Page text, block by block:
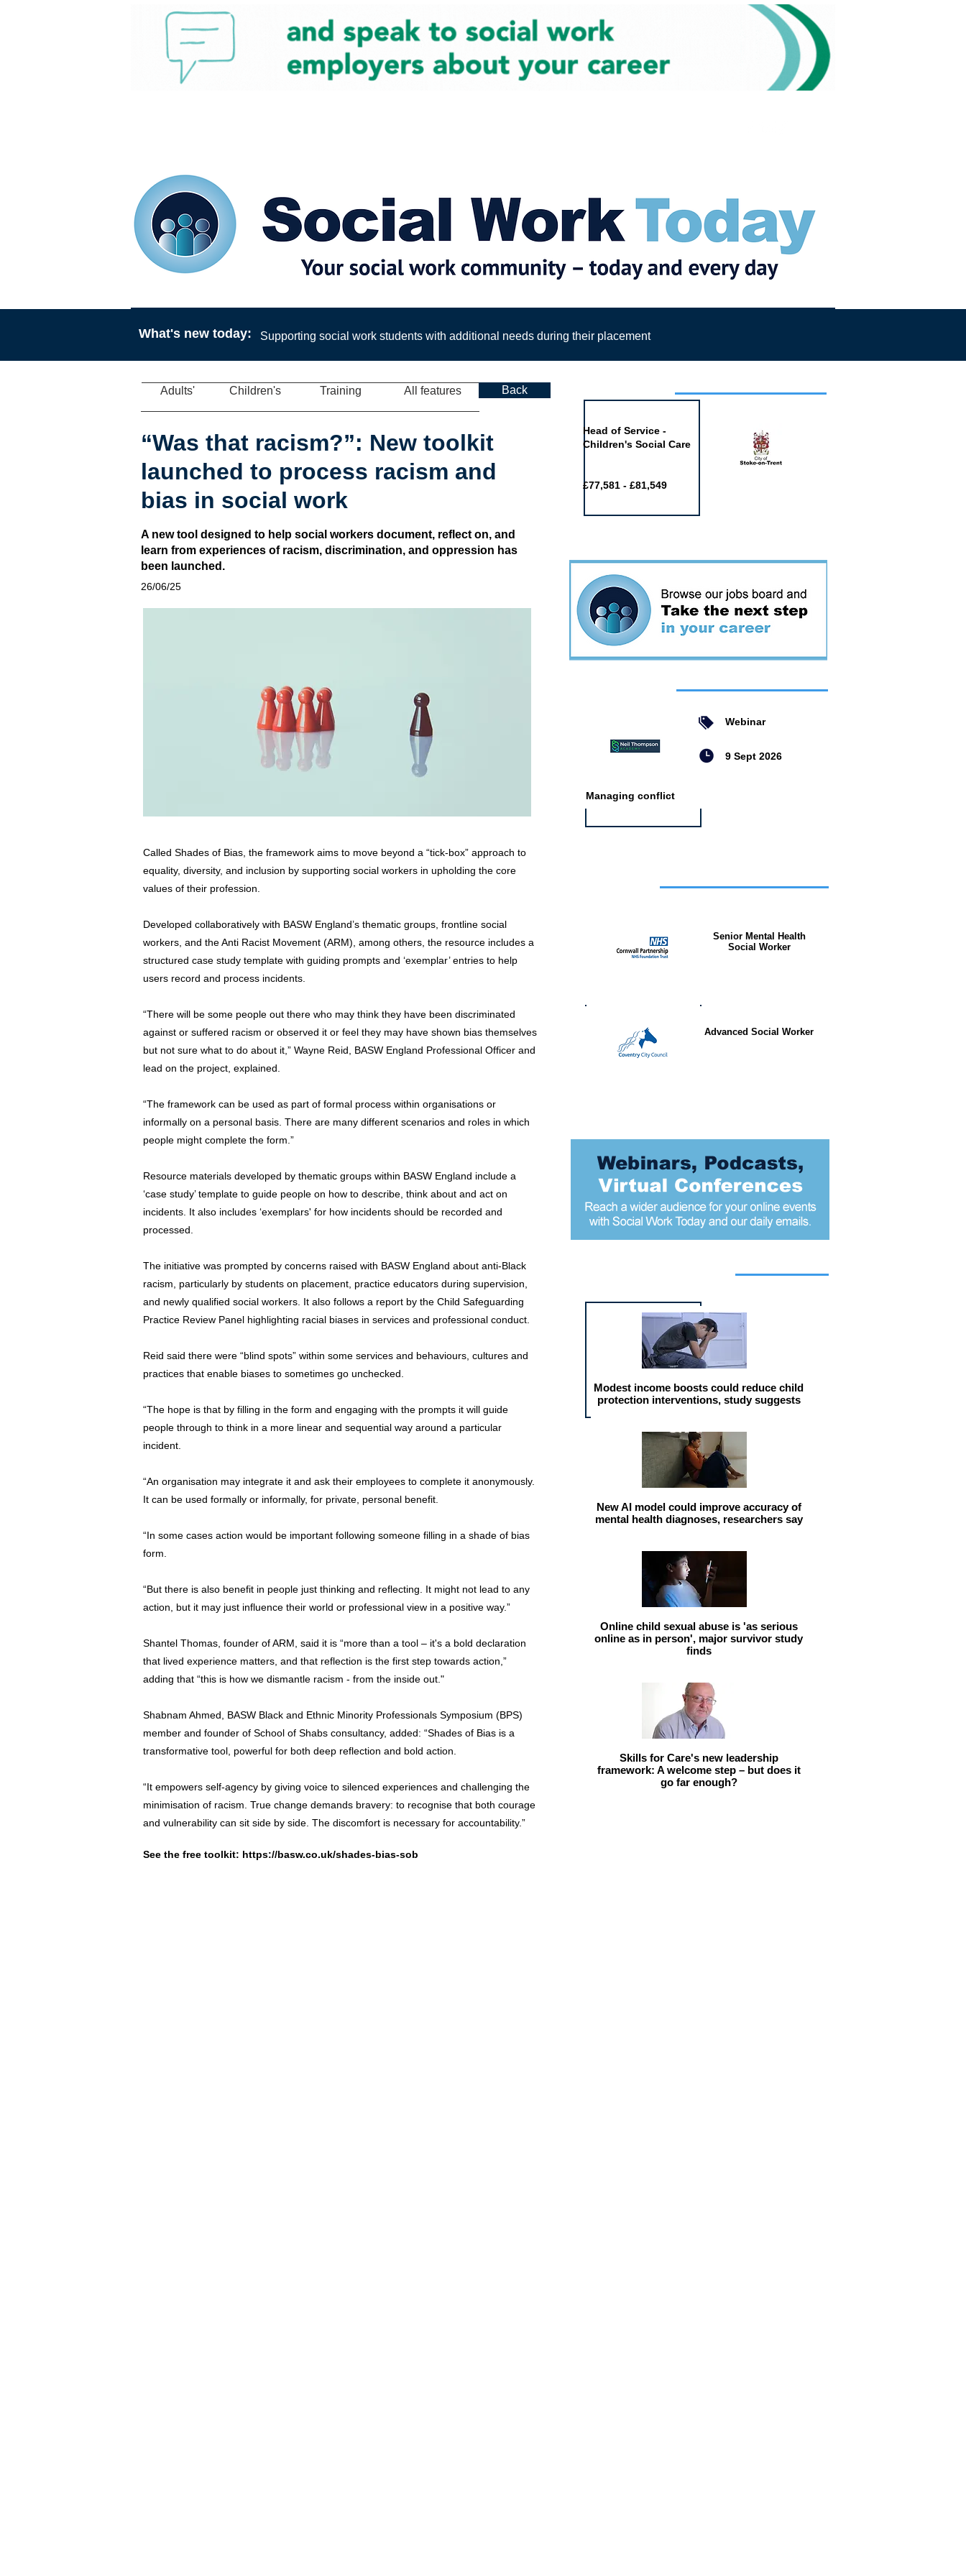
Adults' Back
All features
Training
Children's
“Was that racism?”: New toolkit
launched to process racism and
bias in social work
A new tool designed to help social workers document, reflect on, and
learn from experiences of racism, discrimination, and oppression has
been launched.
26/06/25
Called Shades of Bias, the framework aims to move beyond a “tick-box” approach to
equality, diversity, and inclusion by supporting social workers in upholding the core
values of their profession.
Developed collaboratively with BASW England’s thematic groups, frontline social
workers, and the Anti Racist Movement (ARM), among others, the resource includes a
structured case study template with guiding prompts and ‘exemplar’ entries to help
users record and process incidents.
“There will be some people out there who may think they have been discriminated
against or suffered racism or observed it or feel they may have shown bias themselves
but not sure what to do about it,” Wayne Reid, BASW England Professional Officer and
lead on the project, explained.
“The framework can be used as part of formal process within organisations or
informally on a personal basis. There are many different scenarios and roles in which
people might complete the form.”
Resource materials developed by thematic groups within BASW England include a
‘case study’ template to guide people on how to describe, think about and act on
incidents. It also includes ‘exemplars' for how incidents should be recorded and
processed.
The initiative was prompted by concerns raised with BASW England about anti-Black
racism, particularly by students on placement, practice educators during supervision,
and newly qualified social workers. It also follows a report by the Child Safeguarding
Practice Review Panel highlighting racial biases in services and professional conduct.
Reid said there were “blind spots” within some services and behaviours, cultures and
practices that enable biases to sometimes go unchecked.
“The hope is that by filling in the form and engaging with the prompts it will guide
people through to think in a more linear and sequential way around a particular
incident.
“An organisation may integrate it and ask their employees to complete it anonymously.
It can be used formally or informally, for private, personal benefit.
“In some cases action would be important following someone filling in a shade of bias
form.
“But there is also benefit in people just thinking and reflecting. It might not lead to any
action, but it may just influence their world or professional view in a positive way.”
Shantel Thomas, founder of ARM, said it is “more than a tool – it's a bold declaration
that lived experience matters, and that reflection is the first step towards action,”
adding that “this is how we dismantle racism - from the inside out."
Shabnam Ahmed, BASW Black and Ethnic Minority Professionals Symposium (BPS)
member and founder of School of Shabs consultancy, added: “Shades of Bias is a
transformative tool, powerful for both deep reflection and bold action.
“It empowers self-agency by giving voice to silenced experiences and challenging the
minimisation of racism. True change demands bravery: to recognise that both courage
and vulnerability can sit side by side. The discomfort is necessary for accountability.”
See the free toolkit: https://basw.co.uk/shades-bias-sob
Head of Service -
Children's Social Care
£77,581 - £81,549
Webinar
9 Sept 2026
Managing conflict
Senior Mental Health
Social Worker
Advanced Social Worker
Modest income boosts could reduce child
protection interventions, study suggests
New AI model could improve accuracy of
mental health diagnoses, researchers say
Online child sexual abuse is 'as serious
online as in person', major survivor study
finds
Skills for Care's new leadership
framework: A welcome step – but does it
go far enough?
What's new today: Supporting social work students with additional needs during their placement